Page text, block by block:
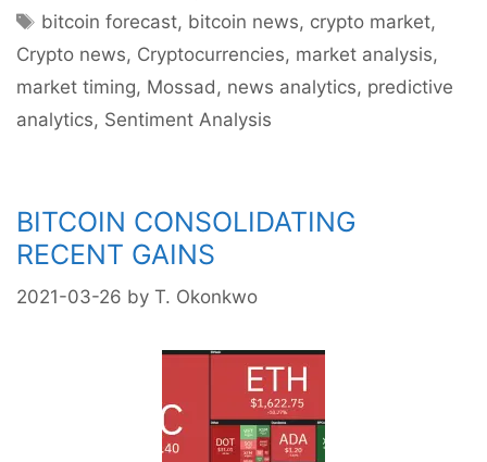
Through
To
Levels
But
Correction
Is
Likely
As
Divergence
Formed
Tags
bitcoin forecast, bitcoin news, crypto market,
Crypto news, Cryptocurrencies, market analysis,
market timing, Mossad, news analytics, predictive
analytics, Sentiment Analysis
BITCOIN CONSOLIDATING
RECENT GAINS
2021-03-26 by T. Okonkwo